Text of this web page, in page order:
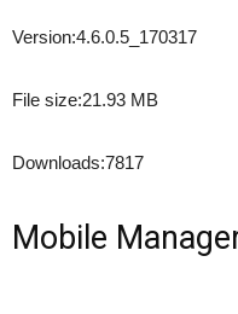
Version:4.6.0.5_170317
File size:21.93 MB
Downloads:7817
Mobile